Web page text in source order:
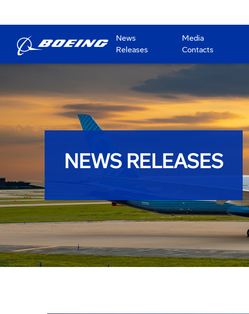
News
Releases
Media
Contacts
NEWS RELEASES